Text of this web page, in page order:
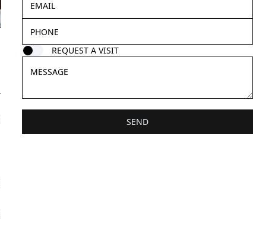
REQUEST A VISIT
SEND